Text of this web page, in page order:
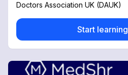
Doctors Association UK (DAUK)
Start learning